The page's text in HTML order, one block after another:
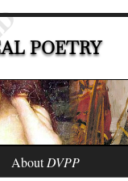
POETRY
AboutDVPP